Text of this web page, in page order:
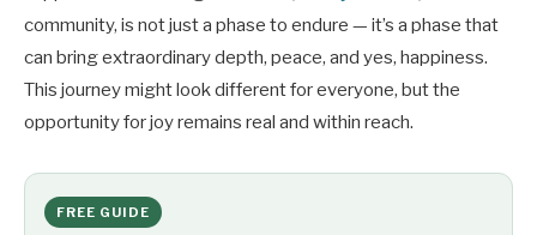
community, is not just a phase to endure — it’s a phase that
can bring extraordinary depth, peace, and yes, happiness.
This journey might look different for everyone, but the
opportunity for joy remains real and within reach.
FREE GUIDE